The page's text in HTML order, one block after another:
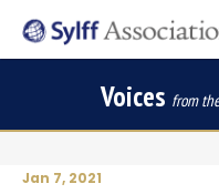
Voices from
Jan 7, 2021